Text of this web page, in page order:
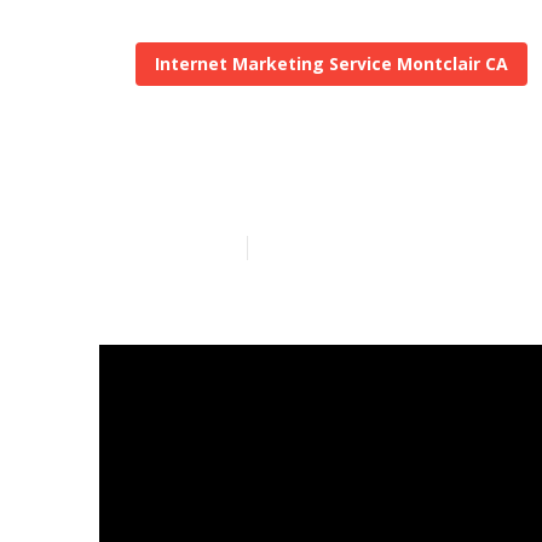
Internet Marketing Service Montclair CA